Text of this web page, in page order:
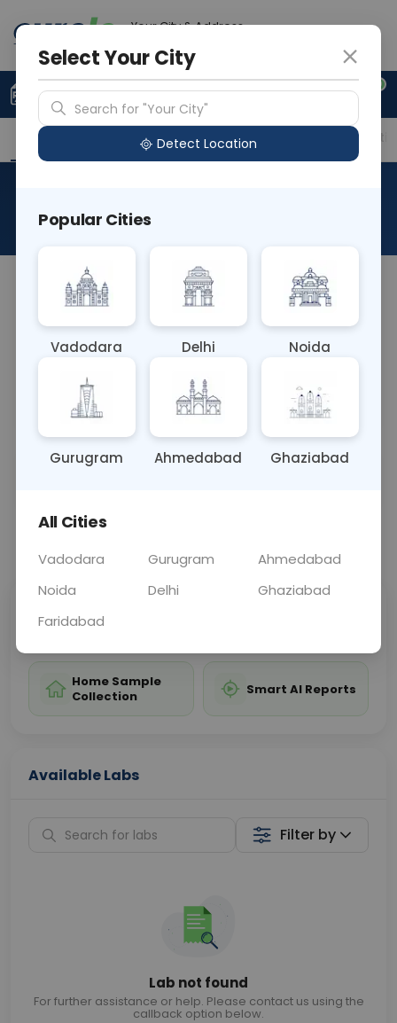
Your City & Address
0
Upload Prescription +91 921 810 2620
Overview Available Labs Price in Different
About This Test
The RAD X-Ray Pelvis AP Outlet test involves
includes the lower part of the pelvic bones and
the pelvic floor. This imaging helps assess
childbirth-related pelvic issues or pelvic fractures.
Sample Type Results Fasting
Sabhi Labs, Sahi
Home Sample
Collection
Smart AI Reports
Available Labs
Filter by
Lab not found
For further assistance or help. Please contact us using the
callback option below.
Select Your City
Search for "Your City"
Detect Location
Popular Cities
Vadodara Delhi Noida
Gurugram Ahmedabad Ghaziabad
All Cities
Vadodara Gurugram
Ahmedabad
Noida
Delhi
Ghaziabad
Faridabad